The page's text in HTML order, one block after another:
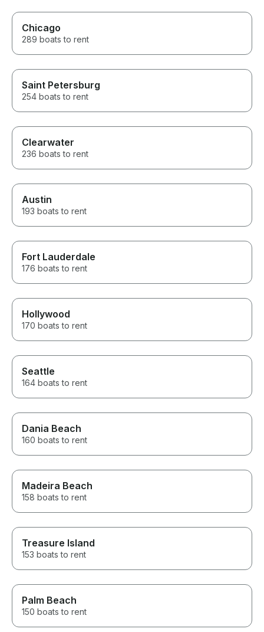
Chicago
289 boats to rent
Saint Petersburg
254 boats to rent
Clearwater
236 boats to rent
Austin
193 boats to rent
Fort Lauderdale
176 boats to rent
Hollywood
170 boats to rent
Seattle
164 boats to rent
Dania Beach
160 boats to rent
Madeira Beach
158 boats to rent
Treasure Island
153 boats to rent
Palm Beach
150 boats to rent